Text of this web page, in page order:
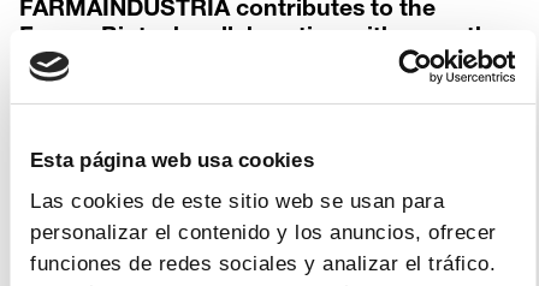
Esta página web usa cookies
Las cookies de este sitio web se usan para
personalizar el contenido y los anuncios, ofrecer
funciones de redes sociales y analizar el tráfico.
FARMAINDUSTRIA contributes to the
100 innovative projects within five years
The Association has received more than 400 proposals
pharmaceutical companies